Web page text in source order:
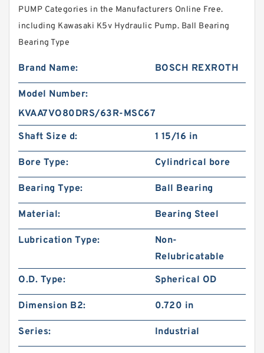
PUMP Categories in the Manufacturers Online Free.
including Kawasaki K5v Hydraulic Pump. Ball Bearing
Bearing Type
Brand Name: BOSCH REXROTH
Model Number:
KVAA7VO80DRS/63R-MSC67
Shaft Size d:
1 15/16 in
Bore Type: Cylindrical bore
Bearing Type: Ball Bearing
Material: Bearing Steel
Lubrication Type:
Non-
Relubricatable
O.D. Type:
Spherical OD
Dimension B2: 0.720 in
Series: Industrial